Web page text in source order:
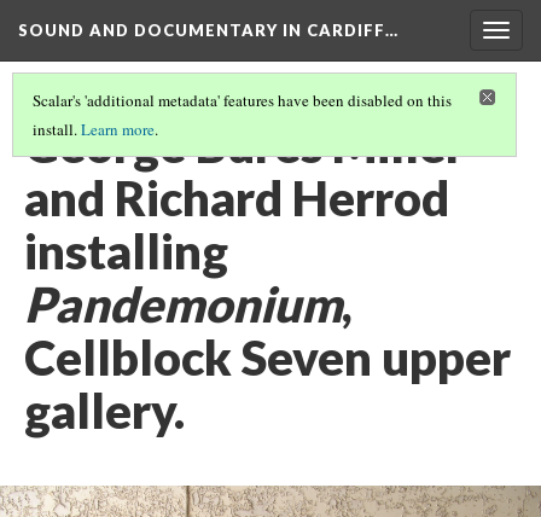
SOUND AND DOCUMENTARY IN CARDIFF…
Scalar's 'additional metadata' features have been disabled on this
install.Learn more.
George Bures Miller
and Richard Herrod
installing
Pandemonium,
Cellblock Seven upper
gallery.